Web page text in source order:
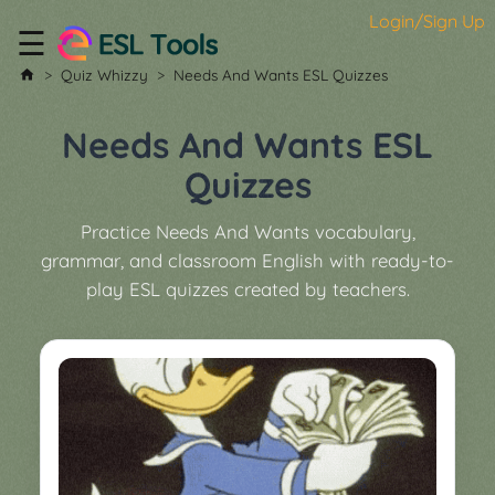
Login/Sign Up
Home
All
Tools
Boardgame
Generator
My
Custom
Soundboard
Games
About
☰
Quiz Whizzy Needs And Wants ESL Quizzes
Needs And Wants ESL
Quizzes
Practice Needs And Wants vocabulary,
grammar, and classroom English with ready-to-
play ESL quizzes created by teachers.